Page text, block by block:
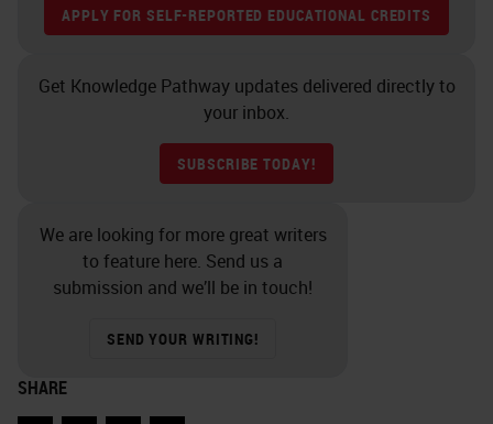
APPLY FOR SELF-REPORTED EDUCATIONAL CREDITS
Get Knowledge Pathway updates delivered directly to
your inbox.
SUBSCRIBE TODAY!
We are looking for more great writers
to feature here. Send us a
submission and we’ll be in touch!
SEND YOUR WRITING!
SHARE